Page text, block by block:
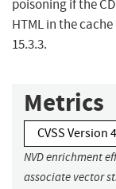
poisoning if the
HTML in the
15.3.3.
Metrics
CVSS Version
NVD enrichment
associate vector